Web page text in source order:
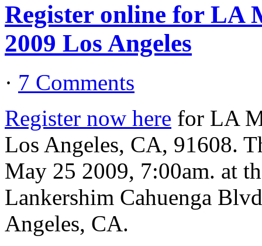
Register online for LA
2009 Los Angeles
· 7 Comments
Register now here for LA
Los Angeles, CA, 91608.
May 25 2009, 7:00am. at
Lankershim Cahuenga
Angeles, CA.